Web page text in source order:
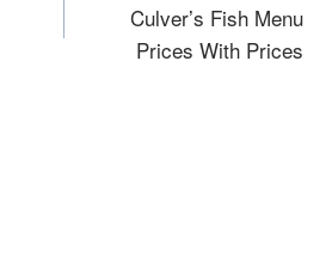
Culverʼs Fish Menu
Prices With Prices